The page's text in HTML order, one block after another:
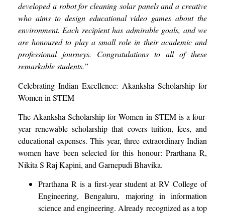
developed a robot for cleaning solar panels and a creative
who aims to design educational video games about the
environment. Each recipient has admirable goals, and we
are honoured to play a small role in their academic and
professional journeys. Congratulations to all of these
remarkable students.”
Celebrating Indian Excellence: Akanksha Scholarship for
Women in STEM
The Akanksha Scholarship for Women in STEM is a four-
year renewable scholarship that covers tuition, fees, and
educational expenses. This year, three extraordinary Indian
women have been selected for this honour: Prarthana R,
Nikita S Raj Kapini, and Garnepudi Bhavika.
Prarthana R is a first-year student at RV College of
Engineering, Bengaluru, majoring in information
science and engineering. Already recognized as a top